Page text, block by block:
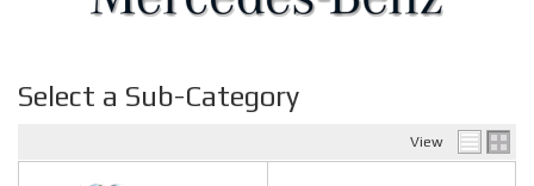
Select a Sub-Category
View